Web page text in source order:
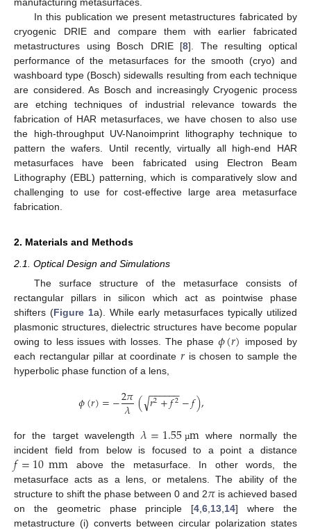
In this publication we present metastructures fabricated by
cryogenic DRIE and compare them with earlier fabricated
metastructures using Bosch DRIE [8]. The resulting optical
performance of the metasurfaces for the smooth (cryo) and
washboard type (Bosch) sidewalls resulting from each technique
are considered. As Bosch and increasingly Cryogenic process
are etching techniques of industrial relevance towards the
fabrication of HAR metasurfaces, we have chosen to also use
the high-throughput UV-Nanoimprint lithography technique to
pattern the wafers. Until recently, virtually all high-end HAR
metasurfaces have been fabricated using Electron Beam
Lithography (EBL) patterning, which is comparatively slow and
challenging to use for cost-effective large area metasurface
fabrication.
2. Materials and Methods
2.1. Optical Design and Simulations
The surface structure of the metasurface consists of
rectangular pillars in silicon which act as pointwise phase
shifters (Figure 1a). While early metasurfaces typically utilized
plasmonic structures, dielectric structures have become popular
owing to less issues with losses. The phase 𝜙(𝑟) imposed by
each rectangular pillar at coordinate 𝑟 is chosen to sample the
hyperbolic phase function of a lens,
𝜙(𝑟)=−2𝜋
𝜆 (𝑟2+𝑓2
− −
−−−−
√ −𝑓),
for the target wavelength𝜆=1.55 µm where normally the
incident field from below is focused to a point a distance
𝑓=10mm above the metasurface. In other words, the
metasurface acts as a lens, or metalens. The ability of the
structure to shift the phase between 0 and 2𝜋 is achieved based
on the geometric phase principle [4,6,13,14] where the
metastructure (i) converts between circular polarization states